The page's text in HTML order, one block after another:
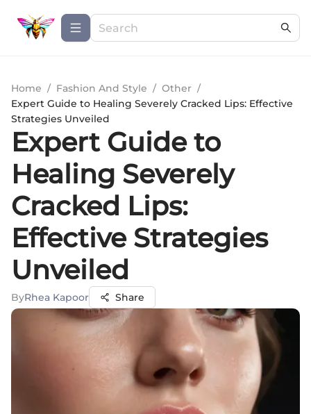
Home / Fashion And Style / Other /
Expert Guide to Healing Severely Cracked Lips: Effective
Strategies Unveiled
Expert Guide to
Healing Severely
Cracked Lips:
Effective Strategies
Unveiled
ByRhea Kapoor Share